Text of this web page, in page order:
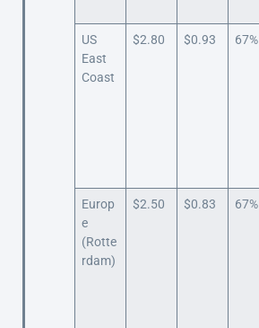
US
East
Coast
$2.80 $0.93 67%
Europ
e
(Rotte
rdam)
$2.50 $0.83 67%